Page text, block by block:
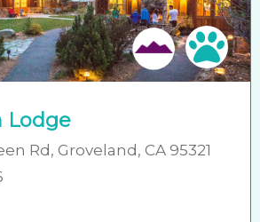
Pet
Lodge
Rd, Groveland, CA 95321